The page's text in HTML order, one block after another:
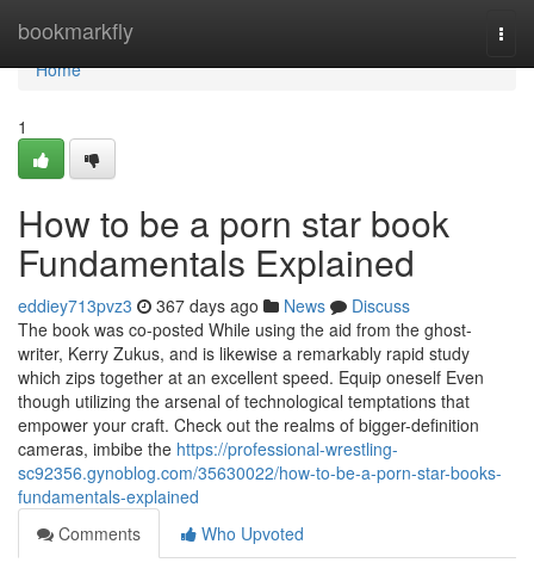
bookmarkfly
Home
Home
1
How to be a porn star book
Fundamentals Explained
eddiey713pvz3 367 days ago News
Discuss
The book was co-posted While using the aid from the ghost-
writer, Kerry Zukus, and is likewise a remarkably rapid study
which zips together at an excellent speed. Equip oneself Even
though utilizing the arsenal of technological temptations that
empower your craft. Check out the realms of bigger-definition
cameras, imbibe the https://professional-wrestling-
sc92356.gynoblog.com/35630022/how-to-be-a-porn-star-books-
fundamentals-explained
Comments
Who Upvoted